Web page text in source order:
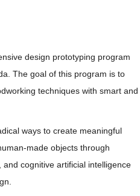
design prototyping program
The goal of this program is to
techniques with smart and
ways to create meaningful
made objects through
cognitive artificial intelligence